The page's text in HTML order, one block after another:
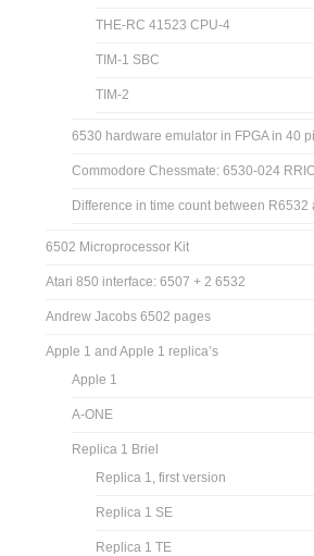
THE-RC 41523 CPU-4
TIM-1 SBC
TIM-2
6530 hardware emulator in FPGA in 40
Commodore Chessmate: 6530-024
Difference in time count between R6532
6502 Microprocessor Kit
Atari 850 interface: 6507 + 2 6532
Andrew Jacobs 6502 pages
Apple 1 and Apple 1 replica’s
Apple 1
A-ONE
Replica 1 Briel
Replica 1, first version
Replica 1 SE
Replica 1 TE